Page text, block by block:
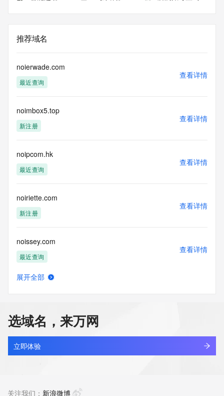
Admin State/Province:
Admin Phone:
Admin Phone Ext:
Admin Fax Ext:
Registry Tech ID: REDACTED FOR PRIVACY
Tech Street:
Tech City:
Tech State/Province:
Tech Country:
Tech Phone:
Tech Phone Ext:
Tech Fax Ext:
Tech Email:
Name Server: dns11.hichina.com
URL of the ICANN Whois Inaccuracy Complaint Form:
https://www.icann.org/wicf/
>>> Last update of WHOIS database: 2026-06-
15T06:02:52Z <<<
NOTICE: The expiration date displayed in this record is the
date the
registrar's sponsorship of the domain name registration in
the registry is
sponsoring
推荐域名
noierwade.com
最近查询
查看详情
noimbox5.top
新注册
查看详情
noipcom.hk
最近查询
查看详情
noiriette.com
新注册
查看详情
noissey.com
最近查询
查看详情
noiwx.cn
最近查询
查看详情
展开全部
选域名，来万网
立即体验
关注我们： 新浪微博